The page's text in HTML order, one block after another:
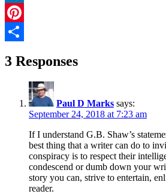
LinkedIn
Pinterest
3 Responses
Paul D Marks says:
September 24, 2018 at 7:23 am
If I understand G.B. Shaw’s
best thing that a writer can do to
conspiracy is to respect their
condescend or dumb down your
story you can, strive to entertain,
reader.